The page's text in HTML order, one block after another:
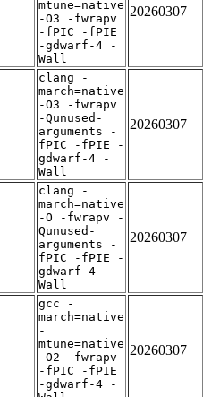
mtune=native
-O3 -fwrapv
-fPIC -fPIE
-gdwarf-4 -
Wall
20260307
clang -
march=native
-O3 -fwrapv
-Qunused-
arguments -
fPIC -fPIE -
gdwarf-4 -
Wall
20260307
clang -
march=native
-O -fwrapv -
Qunused-
arguments -
fPIC -fPIE -
gdwarf-4 -
Wall
20260307
gcc -
march=native
-
mtune=native
-O2 -fwrapv
-fPIC -fPIE
-gdwarf-4 -
20260307